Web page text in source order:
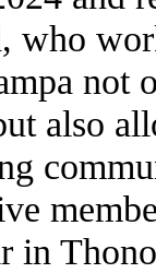
who
not
also
in